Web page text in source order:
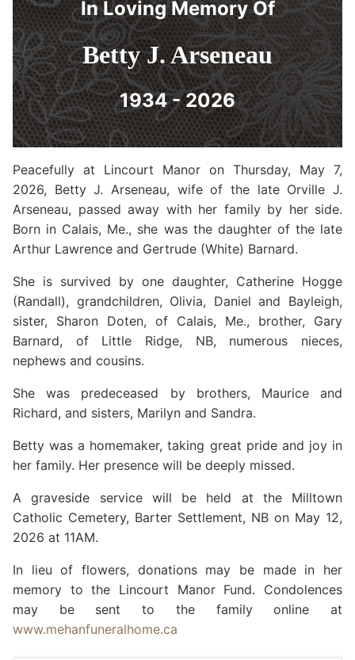
In Loving Memory Of
Betty J. Arseneau
1934 - 2026
Peacefully at Lincourt Manor on Thursday, May 7,
2026, Betty J. Arseneau, wife of the late Orville J.
Arseneau, passed away with her family by her side.
Born in Calais, Me., she was the daughter of the late
Arthur Lawrence and Gertrude (White) Barnard.
She is survived by one daughter, Catherine Hogge
(Randall), grandchildren, Olivia, Daniel and Bayleigh,
sister, Sharon Doten, of Calais, Me., brother, Gary
Barnard, of Little Ridge, NB, numerous nieces,
nephews and cousins.
She was predeceased by brothers, Maurice and
Richard, and sisters, Marilyn and Sandra.
Betty was a homemaker, taking great pride and joy in
her family. Her presence will be deeply missed.
A graveside service will be held at the Milltown
Catholic Cemetery, Barter Settlement, NB on May 12,
2026 at 11AM.
In lieu of flowers, donations may be made in her
memory to the Lincourt Manor Fund. Condolences
may be sent to the family online at
www.mehanfuneralhome.ca